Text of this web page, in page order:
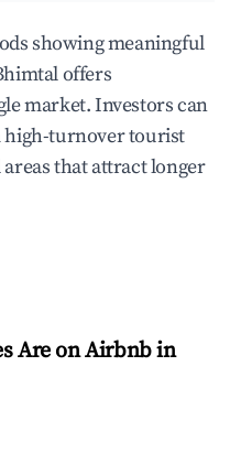
showing meaningful
offers
market. Investors can
turnover tourist
that attract longer
Are on Airbnb in